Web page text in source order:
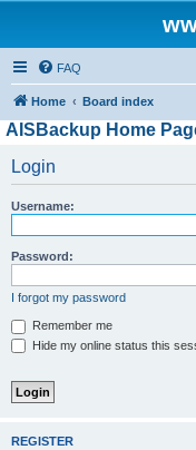
FAQ
Home Board index
AISBackup Home
Login
Username:
Password:
I forgot my password
Remember me
Hide my online status this
REGISTER